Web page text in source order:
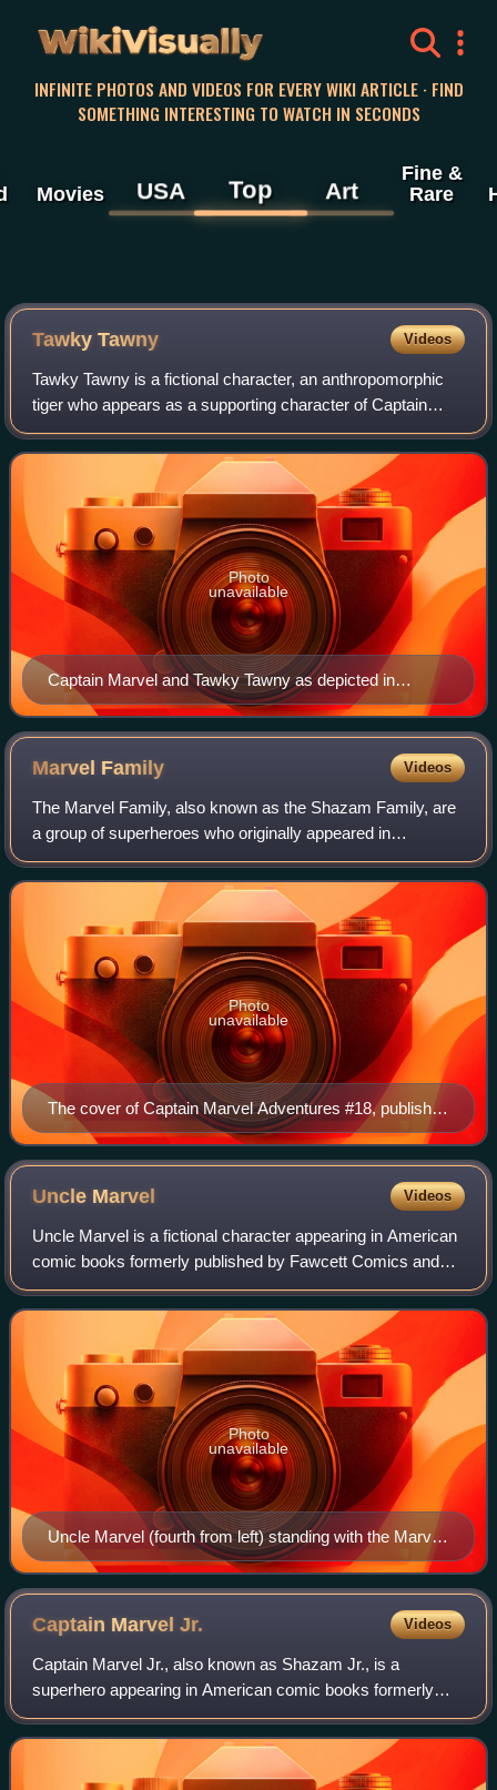
WikiVisually
INFINITE PHOTOS AND VIDEOS FOR EVERY WIKI ARTICLE · FIND
SOMETHING INTERESTING TO WATCH IN SECONDS
Movies USA Top Art
Fine &
Rare
Tawky Tawny Videos
Tawky Tawny is a fictional character, an anthropomorphic
tiger who appears as a supporting character of Captain
Marvel and the Marvel Family in superhero/talking animal
American comic books published
Captain Marvel and Tawky Tawny as depicted in
Captain Marvel Adventures #82 (March 1948). Art by
C.C. Beck.
Photo
unavailable
Marvel Family Videos
The Marvel Family, also known as the Shazam Family, are
a group of superheroes who originally appeared in
American comic books published by Fawcett Comics and
were later acquired by DC Comics. Created
The cover of Captain Marvel Adventures #18, published
in 1942 by Fawcett Comics, featuring (left to right)
Captain Marvel, Mary Marvel and Captain Marvel Jr.
Art by C. C. Beck.
Photo
unavailable
Uncle Marvel Videos
Uncle Marvel is a fictional character appearing in American
comic books formerly published by Fawcett Comics and
today by DC Comics, who appears in stories about the
Marvel Family team of superheroes.
Uncle Marvel (fourth from left) standing with the Marvel
Family before the Wizard Shazam (right) on the cover
of The Marvel Family #1. Art by C. C. Beck.
Photo
unavailable
Captain MarvelJr. Videos
Captain Marvel Jr., also known as Shazam Jr., is a
superhero appearing in American comic books formerly
published by Fawcett Comics and currently published by
DC Comics. A member of the Marvel/Shazam